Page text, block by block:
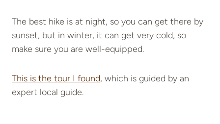
The best hike is at night, so you can get there by
sunset, but in winter, it can get very cold, so
make sure you are well-equipped.
This is the tour I found, which is guided by an
expert local guide.